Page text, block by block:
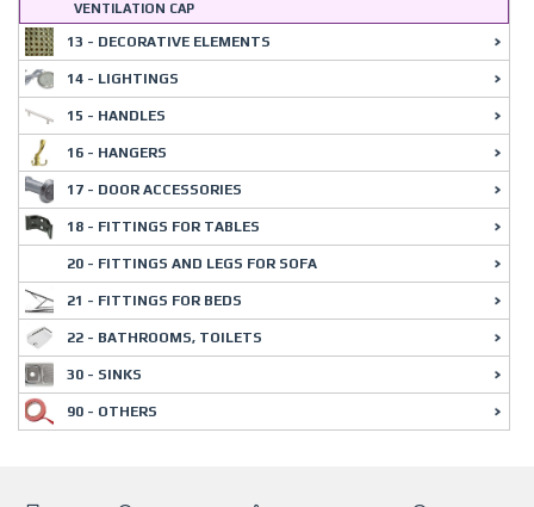
VENTILATION CAP
13 - DECORATIVE ELEMENTS
14 - LIGHTINGS
15 - HANDLES
16 - HANGERS
17 - DOOR ACCESSORIES
18 - FITTINGS FOR TABLES
20 - FITTINGS AND LEGS FOR SOFA
21 - FITTINGS FOR BEDS
22 - BATHROOMS, TOILETS
30 - SINKS
90 - OTHERS